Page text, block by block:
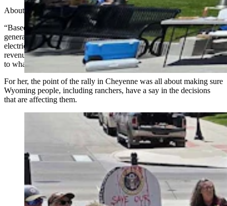
About 98% of those are from Wyoming residents, Emory added.
“Based on the most recent available data, Converse County
generates approximately 43% of Wyoming wind power and
electricity, but only receives 12% of the wind generation tax
revenue,” she said. “That’s a small fraction of the benefits compared
to what it produces for many residents.”
For her, the point of the rally in Cheyenne was all about making sure
Wyoming people, including ranchers, have a say in the decisions
that are affecting them.